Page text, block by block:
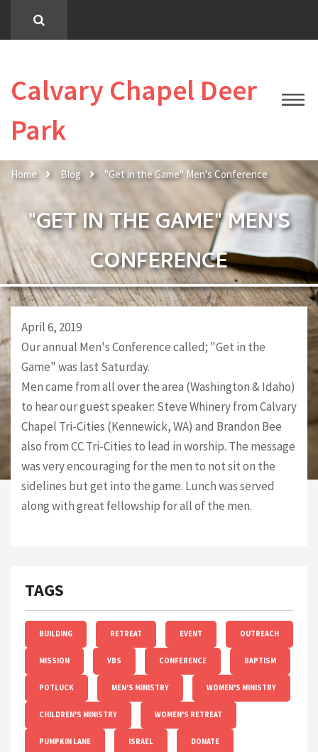
Calvary Chapel Deer
Park
Home Blog "Get in the Game" Men's Conference
"GET IN THE GAME" MEN'S
CONFERENCE
April 6, 2019
Our annual Men's Conference called; "Get in the
Game" was last Saturday.
Men came from all over the area (Washington & Idaho)
to hear our guest speaker: Steve Whinery from Calvary
Chapel Tri-Cities (Kennewick, WA) and Brandon Bee
also from CC Tri-Cities to lead in worship. The message
was very encouraging for the men to not sit on the
sidelines but get into the game. Lunch was served
along with great fellowship for all of the men.
TAGS
BUILDING RETREAT EVENT OUTREACH
MISSION VBS CONFERENCE BAPTISM
POTLUCK MEN'S MINISTRY WOMEN'S MINISTRY
CHILDREN'S MINISTRY WOMEN'S RETREAT
PUMPKIN LANE ISRAEL DONATE